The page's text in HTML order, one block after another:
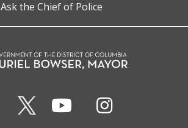
Ask the Chief of Police